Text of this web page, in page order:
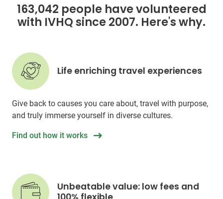
163,042 people have volunteered
with IVHQ since 2007. Here's why.
Life enriching travel experiences
Give back to causes you care about, travel with purpose,
and truly immerse yourself in diverse cultures.
Find out how it works
Unbeatable value: low fees and